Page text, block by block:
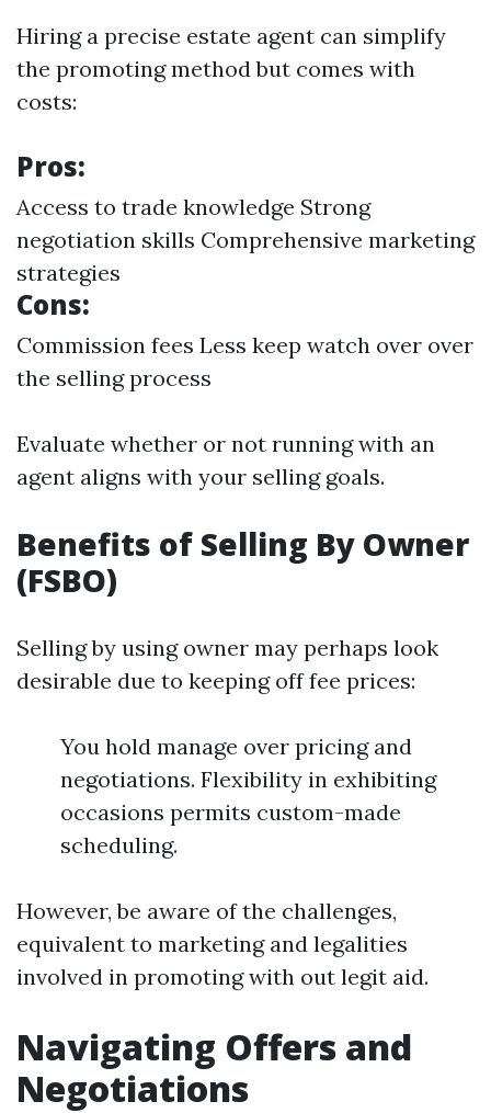
Hiring a precise estate agent can simplify
the promoting method but comes with
costs:
Pros:
Access to trade knowledge Strong
negotiation skills Comprehensive marketing
strategies
Cons:
Commission fees Less keep watch over over
the selling process
Evaluate whether or not running with an
agent aligns with your selling goals.
Benefits of Selling By Owner
(FSBO)
Selling by using owner may perhaps look
desirable due to keeping off fee prices:
You hold manage over pricing and
negotiations. Flexibility in exhibiting
occasions permits custom-made
scheduling.
However, be aware of the challenges,
equivalent to marketing and legalities
involved in promoting with out legit aid.
Navigating Offers and
Negotiations